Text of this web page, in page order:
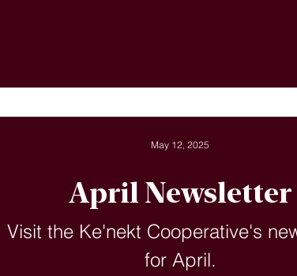
April Newsletter
Visit the Ke'nekt Cooperative's
for April.
May 12, 2025